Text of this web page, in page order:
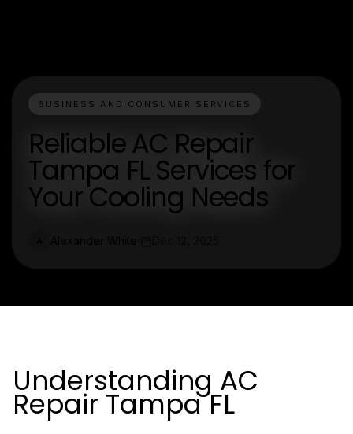
BUSINESS AND CONSUMER SERVICES
Reliable AC Repair
Tampa FL Services for
Your Cooling Needs
Understanding AC
Repair Tampa FL